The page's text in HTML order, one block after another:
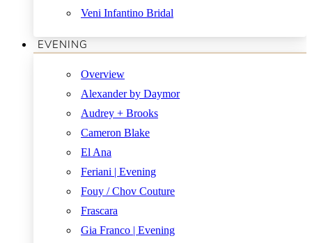
Veni Infantino Bridal
EVENING
Overview
Alexander by Daymor
Audrey + Brooks
Cameron Blake
El Ana
Feriani | Evening
Fouy / Chov Couture
Frascara
Gia Franco | Evening